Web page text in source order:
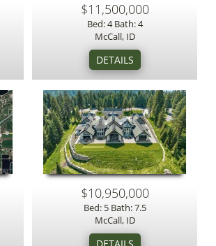
$11,500,000
Bed: 4 Bath: 4
McCall, ID
$10,950,000
Bed: 5 Bath: 7.5
McCall, ID